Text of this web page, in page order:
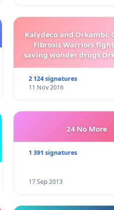
Kalydeco and Orkambi:
Fibrosis Warriors
saving wonder drugs
2 124 signatures
11 Nov 2016
24 No More
1 391 signatures
17 Sep 2013